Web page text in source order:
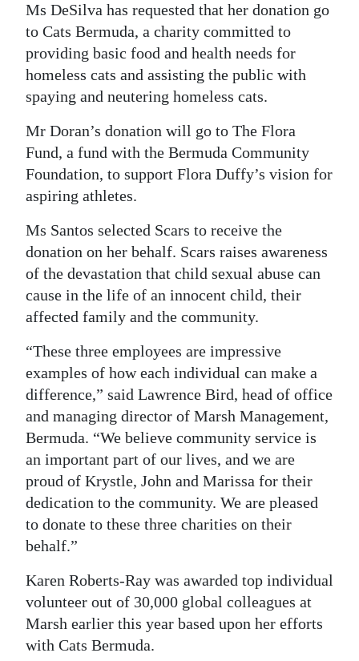
Change
Ms DeSilva has requested that her donation go
to Cats Bermuda, a charity committed to
providing basic food and health needs for
homeless cats and assisting the public with
spaying and neutering homeless cats.
Mr Doran’s donation will go to The Flora
Fund, a fund with the Bermuda Community
Foundation, to support Flora Duffy’s vision for
aspiring athletes.
Ms Santos selected Scars to receive the
donation on her behalf. Scars raises awareness
of the devastation that child sexual abuse can
cause in the life of an innocent child, their
affected family and the community.
“These three employees are impressive
examples of how each individual can make a
difference,” said Lawrence Bird, head of office
and managing director of Marsh Management,
Bermuda. “We believe community service is
an important part of our lives, and we are
proud of Krystle, John and Marissa for their
dedication to the community. We are pleased
to donate to these three charities on their
behalf.”
Karen Roberts-Ray was awarded top individual
volunteer out of 30,000 global colleagues at
Marsh earlier this year based upon her efforts
with Cats Bermuda.